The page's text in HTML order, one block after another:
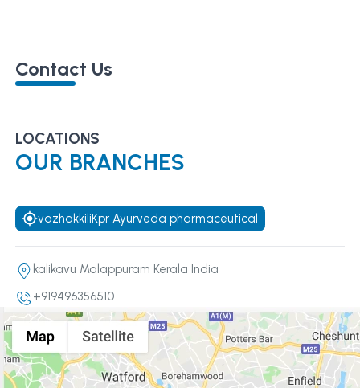
Contact Us
LOCATIONS
OUR BRANCHES
vazhakkiliKpr Ayurveda pharmaceutical
kalikavu Malappuram Kerala India
+919496356510